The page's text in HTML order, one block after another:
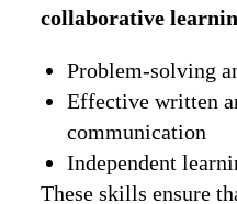
collaborative
Problem-solving
Effective written
communication
Independent
These skills ensure